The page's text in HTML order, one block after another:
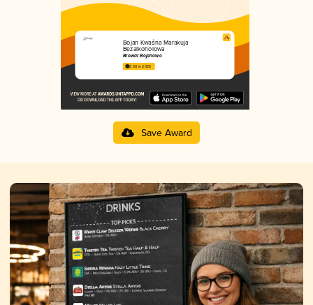
Bojan Kwaśna Marakuja
Bezalkoholowa
Browar Bojanowo
3.50 in 2025
Save Award